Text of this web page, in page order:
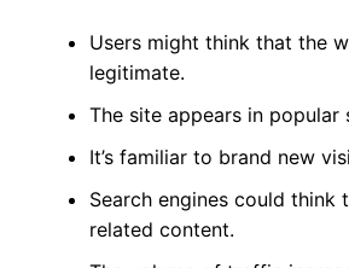
Users might think that the
legitimate.
The site appears in popular
It’s familiar to brand new
Search engines could think
related content.